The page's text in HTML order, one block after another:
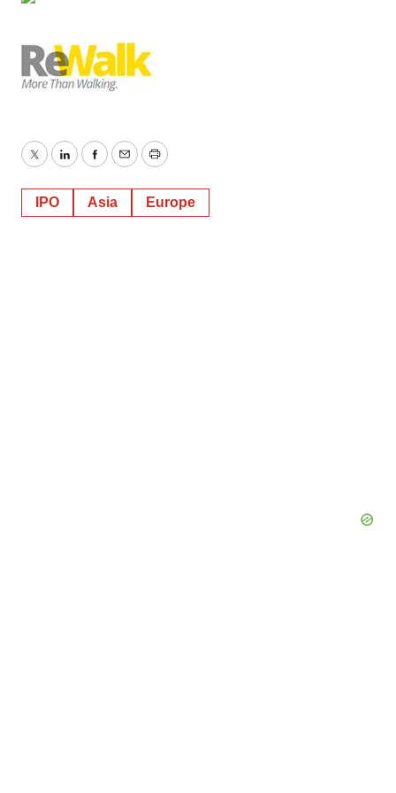
TwitterLinkedInFacebook
EmailPrint
IPO Asia Europe